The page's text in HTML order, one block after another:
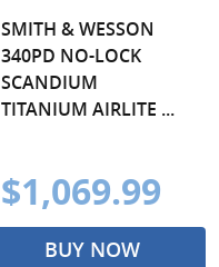
SMITH & WESSON
340PD NO-LOCK
SCANDIUM
TITANIUM AIRLITE ...
$1,069.99
BUY NOW